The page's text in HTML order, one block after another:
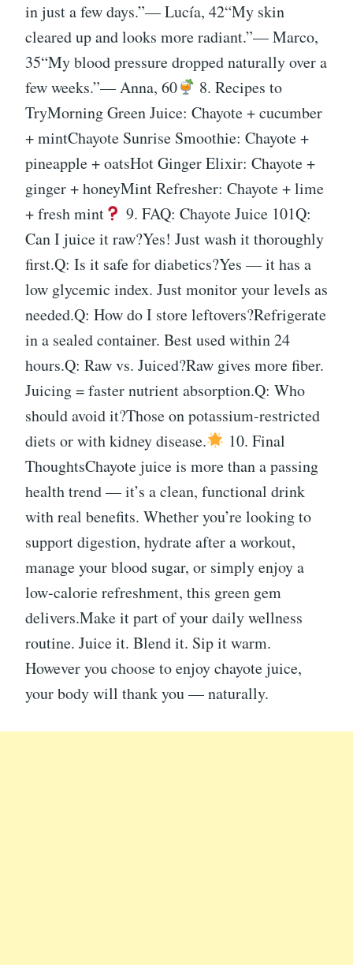
in just a few days.”— Lucía, 42“My skin
cleared up and looks more radiant.”— Marco,
35“My blood pressure dropped naturally over a
few weeks.”— Anna, 60
8. Recipes to
TryMorning Green Juice: Chayote + cucumber
+ mintChayote Sunrise Smoothie: Chayote +
pineapple + oatsHot Ginger Elixir: Chayote +
ginger + honeyMint Refresher: Chayote + lime
+ fresh mint
9. FAQ: Chayote Juice 101Q:
Can I juice it raw?Yes! Just wash it thoroughly
first.Q: Is it safe for diabetics?Yes — it has a
low glycemic index. Just monitor your levels as
needed.Q: How do I store leftovers?Refrigerate
in a sealed container. Best used within 24
hours.Q: Raw vs. Juiced?Raw gives more fiber.
Juicing = faster nutrient absorption.Q: Who
should avoid it?Those on potassium-restricted
diets or with kidney disease.
10. Final
ThoughtsChayote juice is more than a passing
health trend — it’s a clean, functional drink
with real benefits. Whether you’re looking to
support digestion, hydrate after a workout,
manage your blood sugar, or simply enjoy a
low-calorie refreshment, this green gem
delivers.Make it part of your daily wellness
routine. Juice it. Blend it. Sip it warm.
However you choose to enjoy chayote juice,
your body will thank you — naturally.